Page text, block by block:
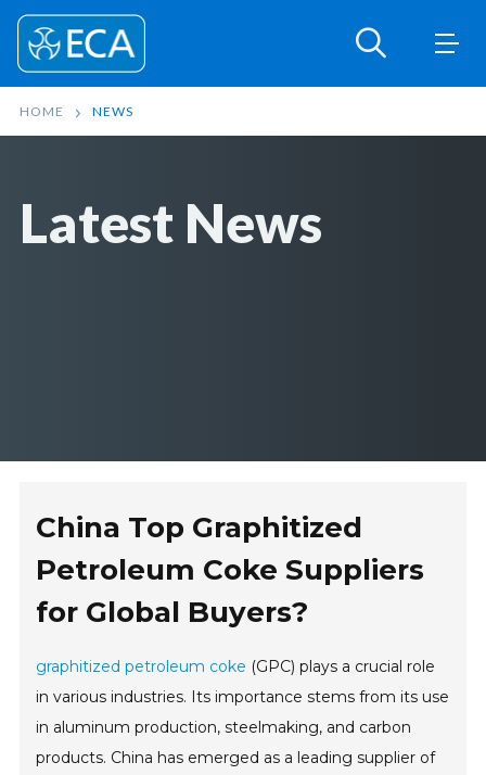
HOME NEWS
Latest News
China Top Graphitized
Petroleum Coke Suppliers
for Global Buyers?
graphitized petroleum coke (GPC) plays a crucial role
in various industries. Its importance stems from its use
in aluminum production, steelmaking, and carbon
products. China has emerged as a leading supplier of